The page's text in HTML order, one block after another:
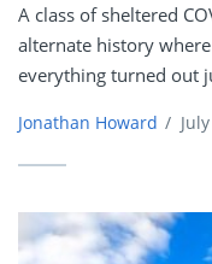
A class of sheltered
alternate history
everything turned out
Jonathan Howard /